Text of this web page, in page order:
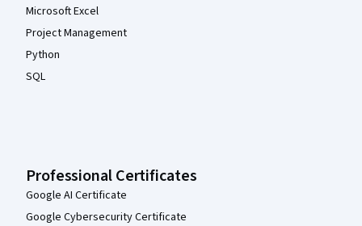
Microsoft Excel
Project Management
Python
SQL
Professional Certificates
Google AI Certificate
Google Cybersecurity Certificate